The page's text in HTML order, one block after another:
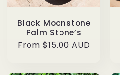
Black Moonstone
Palm Stone’s
Regular
From $15.00 AUD